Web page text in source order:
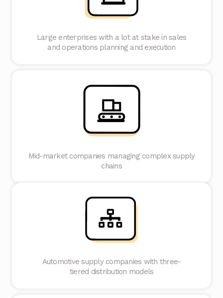
Large enterprises with a lot at stake in sales
and operations planning and execution
Mid-market companies managing complex supply
chains
Automotive supply companies with three-
tiered distribution models